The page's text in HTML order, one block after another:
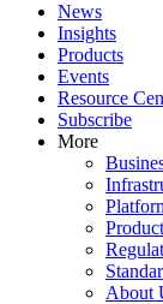
News
Insights
Products
Events
Resource
Subscribe
More
About